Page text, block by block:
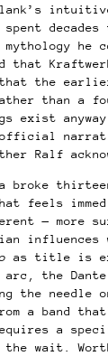
mythology he
that
the
than a
exist
official
Ralf
broke
feels
— more
influences
as title is
the
the needle
a band
a
the wait.